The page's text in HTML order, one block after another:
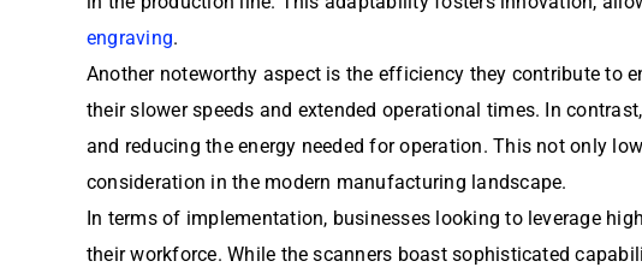
engraving.
Another noteworthy aspect is the efficiency they contribute to
their slower speeds and extended operational times. In
and reducing the energy needed for operation. This not only
consideration in the modern manufacturing landscape.
In terms of implementation, businesses looking to leverage
their workforce. While the scanners boast sophisticated